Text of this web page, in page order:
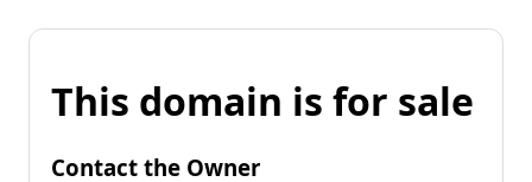
This domain is for sale
Contact the Owner